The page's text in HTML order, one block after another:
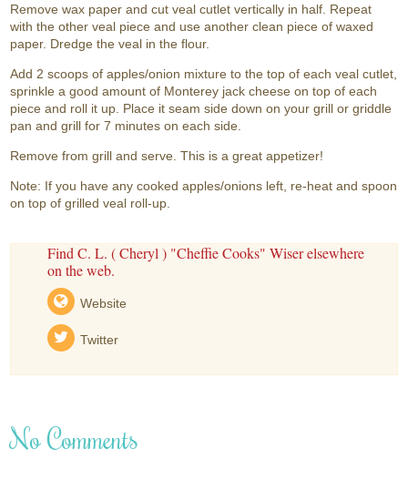
Remove wax paper and cut veal cutlet vertically in half. Repeat
with the other veal piece and use another clean piece of waxed
paper. Dredge the veal in the flour.
Add 2 scoops of apples/onion mixture to the top of each veal cutlet,
sprinkle a good amount of Monterey jack cheese on top of each
piece and roll it up. Place it seam side down on your grill or griddle
pan and grill for 7 minutes on each side.
Remove from grill and serve. This is a great appetizer!
Note: If you have any cooked apples/onions left, re-heat and spoon
on top of grilled veal roll-up.
Find C. L. ( Cheryl ) "Cheffie Cooks" Wiser elsewhere
on the web.
Website
Twitter
No Comments